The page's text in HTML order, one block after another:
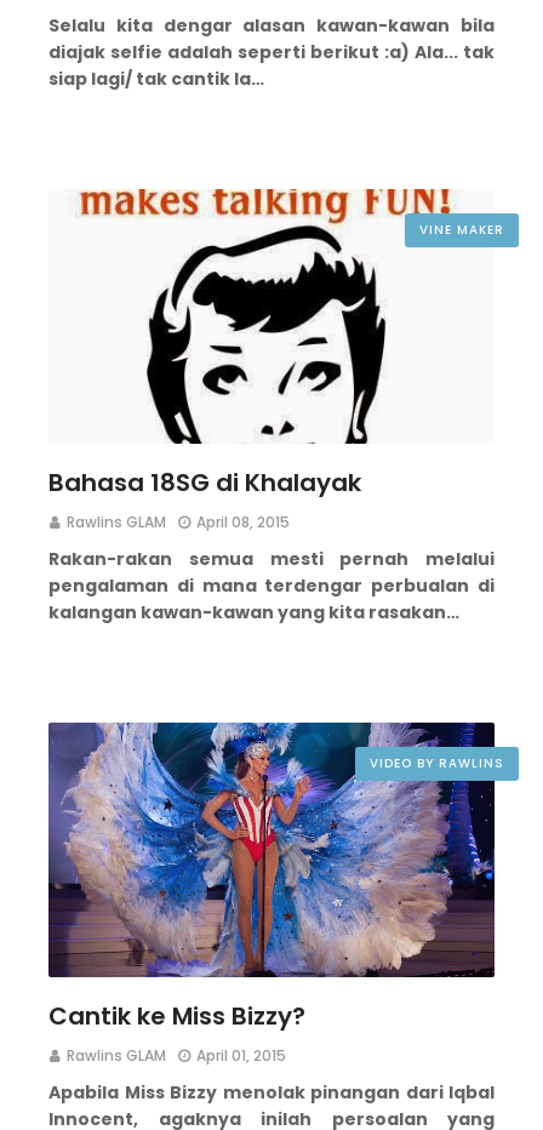
Selalu kita dengar alasan kawan-kawan bila
diajak selfie adalah seperti berikut :a) Ala... tak
siap lagi/ tak cantik la…
VINE MAKER
Bahasa 18SG di Khalayak
Rawlins GLAM April 08, 2015
Rakan-rakan semua mesti pernah melalui
pengalaman di mana terdengar perbualan di
kalangan kawan-kawan yang kita rasakan…
VIDEO BY RAWLINS
Cantik ke Miss Bizzy?
Rawlins GLAM April 01, 2015
Apabila Miss Bizzy menolak pinangan dari Iqbal
Innocent, agaknya inilah persoalan yang